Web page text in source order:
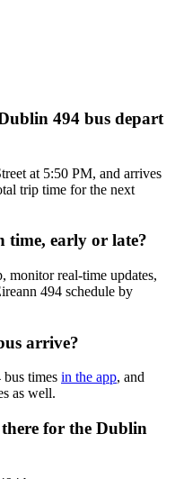
494 bus depart
at 5:50 PM, and arrives
trip time for the next
time, early or late?
monitor real-time updates,
494 schedule by
arrive?
times in the app, and
as well.
for the Dublin